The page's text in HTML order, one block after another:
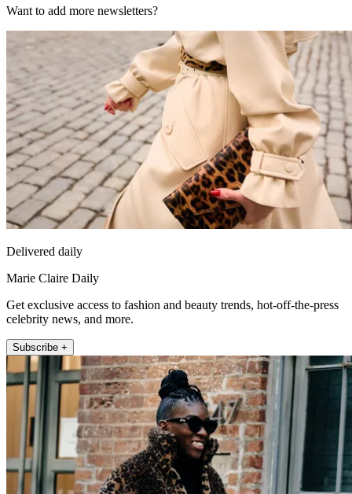
Want to add more newsletters?
Delivered daily
Marie Claire Daily
Get exclusive access to fashion and beauty trends, hot-off-the-press
celebrity news, and more.
Subscribe +